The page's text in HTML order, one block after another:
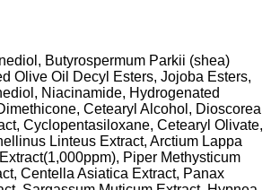
Butyrospermum Parkii (shea)
Olive Oil Decyl Esters, Jojoba Esters,
Niacinamide, Hydrogenated
Cetearyl Alcohol, Dioscorea
Cyclopentasiloxane, Cetearyl Olivate,
Linteus Extract, Arctium Lappa
Piper Methysticum
Centella Asiatica Extract, Panax